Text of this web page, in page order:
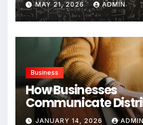
MAY 21, 2026 ADMIN
Business
How Businesses
Communicate
Data Effectively
JANUARY 14, 2026 ADMIN